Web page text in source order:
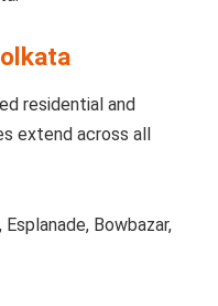
residential and
extend across all
Bowbazar,